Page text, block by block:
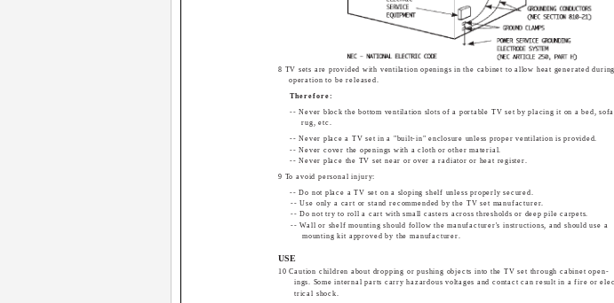
8 TV sets are provided with ventilation openings in the cabinet to allow heat generated during
operation to be released.
Therefore:
-- Never block the bottom ventilation slots of a portable TV set by placing it on a bed, sofa,
rug, etc.
-- Never place a TV set in a "built-in" enclosure unless proper ventilation is provided.
-- Never cover the openings with a cloth or other material.
-- Never place the TV set near or over a radiator or heat register.
9 To avoid personal injury:
-- Do not place a TV set on a sloping shelf unless properly secured.
-- Use only a cart or stand recommended by the TV set manufacturer.
-- Do not try to roll a cart with small casters across thresholds or deep pile carpets.
-- Wall or shelf mounting should follow the manufacturer's instructions, and should use a
mounting kit approved by the manufacturer.
USE
10 Caution children about dropping or pushing objects into the TV set through cabinet open-
ings. Some internal parts carry hazardous voltages and contact can result in a fire or
trical shock.